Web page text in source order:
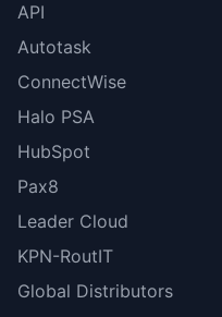
API
Autotask
ConnectWise
Halo PSA
HubSpot
Pax8
Leader Cloud
KPN-RoutIT
Global Distributors